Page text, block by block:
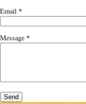
Email *
Message *